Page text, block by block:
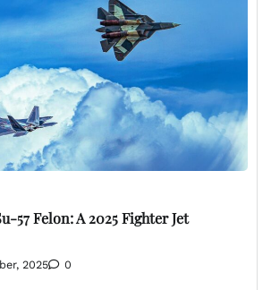
57 Felon: A 2025 Fighter Jet
2025 0